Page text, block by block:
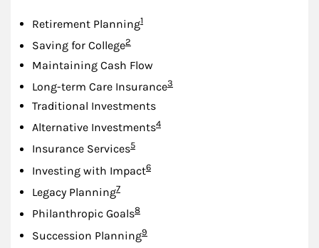
Retirement PlanningFootnote
1
Saving for CollegeFootnote
2
Maintaining Cash Flow
Long-term Care InsuranceFootnote
3
Traditional Investments
Alternative InvestmentsFootnote
4
Insurance ServicesFootnote
5
Investing with ImpactFootnote
6
Legacy PlanningFootnote
7
Philanthropic GoalsFootnote
8
Succession PlanningFootnote
9